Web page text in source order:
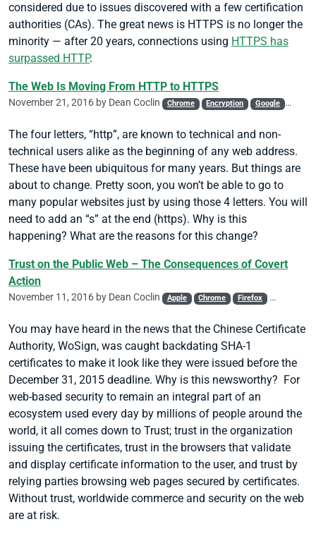
considered due to issues discovered with a few certification
authorities (CAs). The great news is HTTPS is no longer the
minority — after 20 years, connections using HTTPS has
surpassed HTTP.
The Web Is Moving From HTTP to HTTPS
November 21, 2016 by Dean Coclin Chrome Encryption Google
The four letters, “http”, are known to technical and non-
technical users alike as the beginning of any web address.
These have been ubiquitous for many years. But things are
about to change. Pretty soon, you won’t be able to go to
many popular websites just by using those 4 letters. You will
need to add an “s” at the end (https). Why is this
happening? What are the reasons for this change?
Trust on the Public Web – The Consequences of Covert
Action
November 11, 2016 by Dean Coclin Apple Chrome Firefox Mis-issued
You may have heard in the news that the Chinese Certificate
Authority, WoSign, was caught backdating SHA-1
certificates to make it look like they were issued before the
December 31, 2015 deadline. Why is this newsworthy? For
web-based security to remain an integral part of an
ecosystem used every day by millions of people around the
world, it all comes down to Trust; trust in the organization
issuing the certificates, trust in the browsers that validate
and display certificate information to the user, and trust by
relying parties browsing web pages secured by certificates.
Without trust, worldwide commerce and security on the web
are at risk.